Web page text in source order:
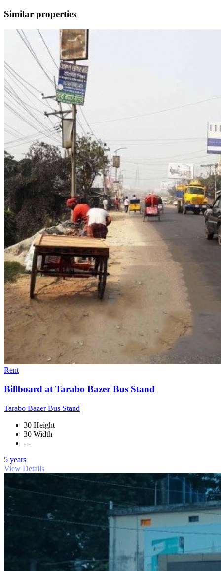
Similar properties
Rent
Billboard at Tarabo Bazer Bus Stand
Tarabo Bazer Bus Stand
30 Height
30 Width
- -
5 years
View Details